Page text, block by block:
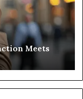
Meets